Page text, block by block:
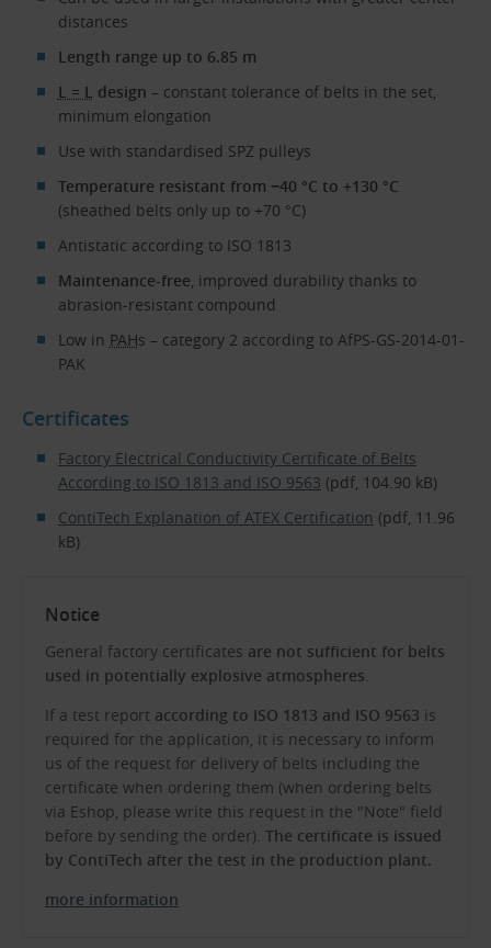
distances
Length range up to 6.85 m
L = L design – constant tolerance of belts in the set,
minimum elongation
Use with standardised SPZ pulleys
Temperature resistant from −40 °C to +130 °C
(sheathed belts only up to +70 °C)
Antistatic according to ISO 1813
Maintenance-free , improved durability thanks to
abrasion-resistant compound
Low in PAHs – category 2 according to AfPS-GS-2014-01-
PAK
Certificates
Factory Electrical Conductivity Certificate of Belts
According to ISO 1813 and ISO 9563 (pdf, 104.90 kB)
ContiTech Explanation of ATEX Certification (pdf, 11.96
kB)
Notice
General factory certificates are not sufficient for belts
used in potentially explosive atmospheres.
If a test report according to ISO 1813 and ISO 9563 is
required for the application, it is necessary to inform
us of the request for delivery of belts including the
certificate when ordering them (when ordering belts
via Eshop, please write this request in the "Note" field
before by sending the order). The certificate is issued
by ContiTech after the test in the production plant.
more information